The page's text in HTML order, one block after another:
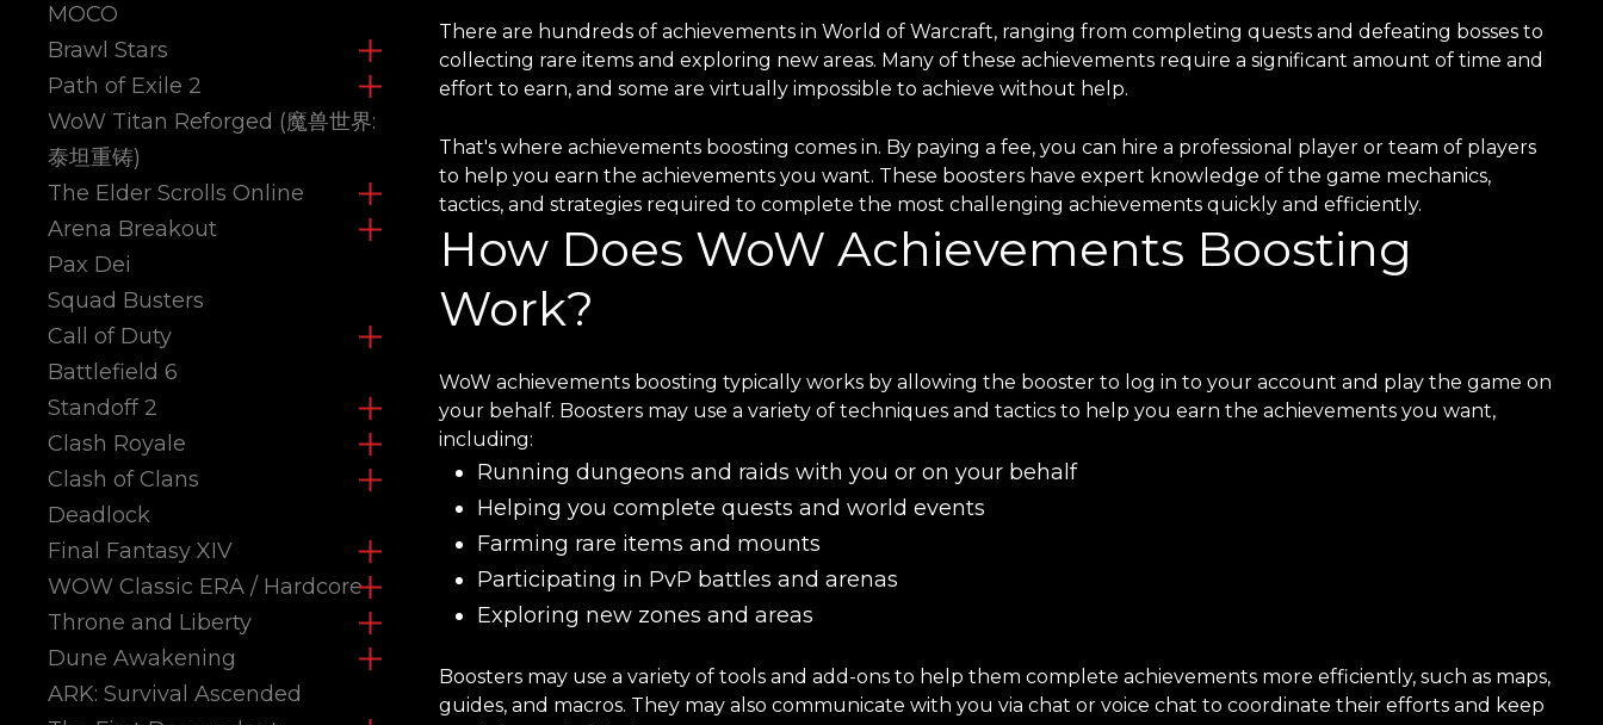
MOCO
Brawl Stars
Path of Exile 2
WoW Titan Reforged (魔兽世界:
泰坦重铸)
The Elder Scrolls Online
Arena Breakout
Pax Dei
Squad Busters
Call of Duty
Battlefield 6
Standoff 2
Clash Royale
Clash of Clans
Deadlock
Final Fantasy XIV
WOW Classic ERA / Hardcore
Throne and Liberty
Dune Awakening
ARK: Survival Ascended
There are hundreds of achievements in World of Warcraft, ranging from completing quests and defeating bosses to
collecting rare items and exploring new areas. Many of these achievements require a significant amount of time and
effort to earn, and some are virtually impossible to achieve without help.
That's where achievements boosting comes in. By paying a fee, you can hire a professional player or team of players
to help you earn the achievements you want. These boosters have expert knowledge of the game mechanics,
tactics, and strategies required to complete the most challenging achievements quickly and efficiently.
How Does WoW Achievements Boosting
Work?
WoW achievements boosting typically works by allowing the booster to log in to your account and play the game on
your behalf. Boosters may use a variety of techniques and tactics to help you earn the achievements you want,
including:
Running dungeons and raids with you or on your behalf
Helping you complete quests and world events
Farming rare items and mounts
Participating in PvP battles and arenas
Exploring new zones and areas
Boosters may use a variety of tools and add-ons to help them complete achievements more efficiently, such as maps,
guides, and macros. They may also communicate with you via chat or voice chat to coordinate their efforts and keep